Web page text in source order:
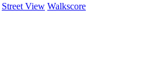
Street View Walkscore